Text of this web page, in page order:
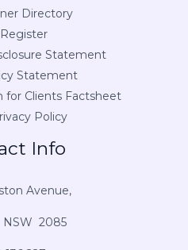
Directory
Statement
Statement
for Clients Factsheet
Policy
Info
Avenue,
NSW 2085